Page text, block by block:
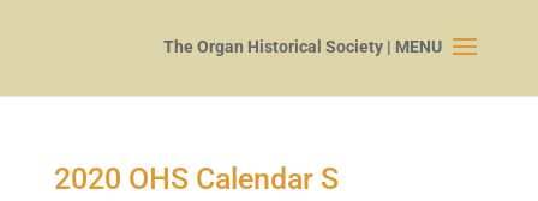
2020 OHS Calendar S